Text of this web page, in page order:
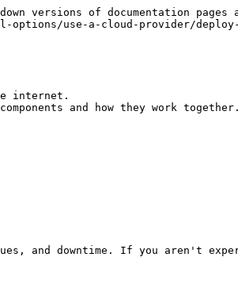
versions of documentation pages
use-a-cloud-provider/
internet.
and how they work together.
and downtime. If you aren't